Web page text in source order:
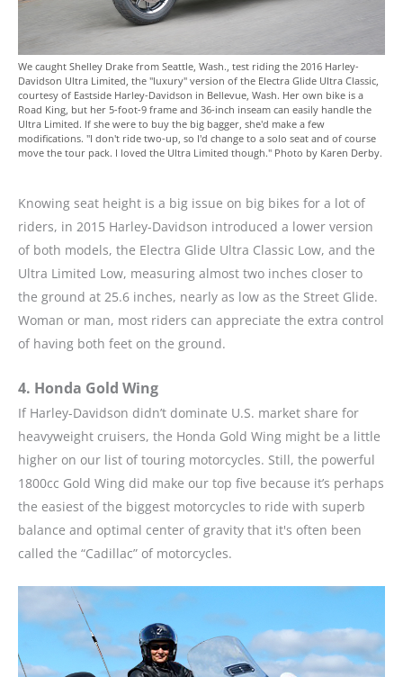
We caught Shelley Drake from Seattle, Wash., test riding the 2016 Harley-
Davidson Ultra Limited, the "luxury" version of the Electra Glide Ultra Classic,
courtesy of Eastside Harley-Davidson in Bellevue, Wash. Her own bike is a
Road King, but her 5-foot-9 frame and 36-inch inseam can easily handle the
Ultra Limited. If she were to buy the big bagger, she'd make a few
modifications. "I don't ride two-up, so I'd change to a solo seat and of course
move the tour pack. I loved the Ultra Limited though." Photo by Karen Derby.
Knowing seat height is a big issue on big bikes for a lot of
riders, in 2015 Harley-Davidson introduced a lower version
of both models, the Electra Glide Ultra Classic Low, and the
Ultra Limited Low, measuring almost two inches closer to
the ground at 25.6 inches, nearly as low as the Street Glide.
Woman or man, most riders can appreciate the extra control
of having both feet on the ground.
4. Honda Gold Wing
If Harley-Davidson didn’t dominate U.S. market share for
heavyweight cruisers, the Honda Gold Wing might be a little
higher on our list of touring motorcycles. Still, the powerful
1800cc Gold Wing did make our top five because it’s perhaps
the easiest of the biggest motorcycles to ride with superb
balance and optimal center of gravity that it's often been
called the “Cadillac” of motorcycles.